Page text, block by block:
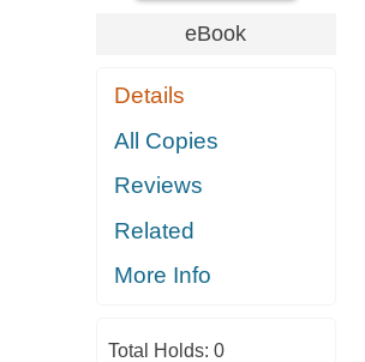
eBook
Details
All Copies
Reviews
Related
More Info
Total Holds: 0